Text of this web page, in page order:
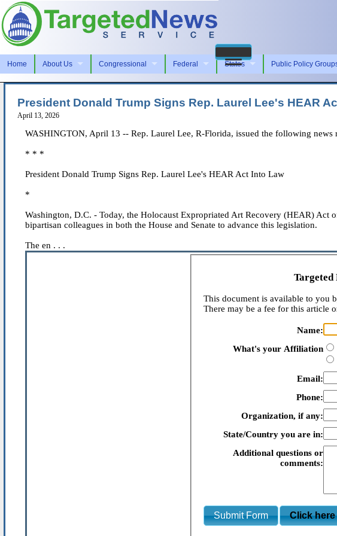
Home About Us Congressional Federal States Public Policy
President Donald Trump Signs Rep. Laurel Lee's HEAR
April 13, 2026
WASHINGTON, April 13 -- Rep. Laurel Lee, R-Florida, issued the following news
* * *
President Donald Trump Signs Rep. Laurel Lee's HEAR Act Into Law
*
Washington, D.C. - Today, the Holocaust Expropriated Art Recovery (HEAR)
bipartisan colleagues in both the House and Senate to advance this legislation.
The en . . .
Targeted
This document is available to you
There may be a fee for this article
Name:
What's your Affiliation
Email:
Phone:
Organization, if any:
State/Country you are in:
Additional questions or
comments:
Submit Form Click